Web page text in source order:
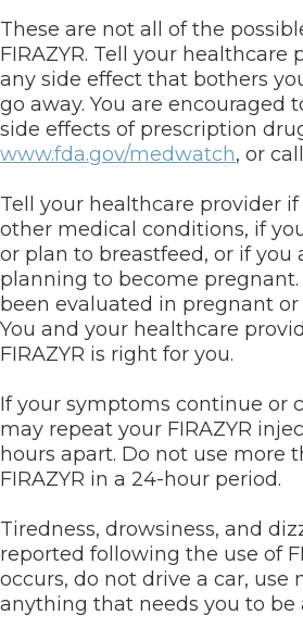
These are not all of the
FIRAZYR. Tell your healthcare
any side effect that bothers
go away. You are encouraged
side effects of prescription
www.fda.gov/medwatch, or
Tell your healthcare provider
other medical conditions, if
or plan to breastfeed, or if you
planning to become pregnant.
been evaluated in pregnant
You and your healthcare
FIRAZYR is right for you.
If your symptoms continue or
may repeat your FIRAZYR
hours apart. Do not use more
FIRAZYR in a 24-hour period.
Tiredness, drowsiness, and
reported following the use of
occurs, do not drive a car, use
anything that needs you to be